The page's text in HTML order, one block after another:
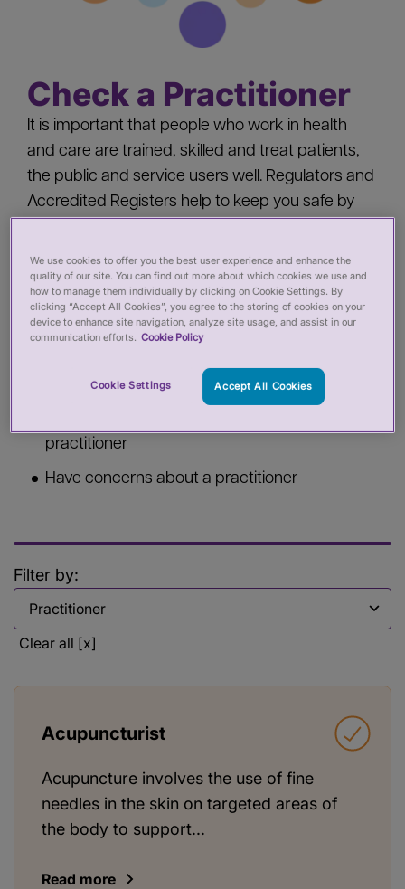
Check a Practitioner
It is important that people who work in health
and care are trained, skilled and treat patients,
the public and service users well. Regulators and
Accredited Registers help to keep you safe by
should check a practitioner’s registration when
you:
Pay for private services from a health or care
Employ a health or care practitioner
practitioner
Have concerns about a practitioner
Filter by:
Clear all [x]
Acupuncturist
Acupuncture involves the use of fine
needles in the skin on targeted areas of
the body to support...
Read more
We use cookies to offer you the best user experience and enhance the
quality of our site. You can find out more about which cookies we use and
how to manage them individually by clicking on Cookie Settings. By
clicking “Accept All Cookies”, you agree to the storing of cookies on your
device to enhance site navigation, analyze site usage, and assist in our
communication efforts. Cookie Policy
Cookie Settings Accept All Cookies